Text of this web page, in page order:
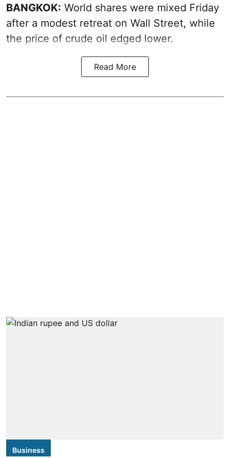
BANGKOK: World shares were mixed Friday
after a modest retreat on Wall Street, while
the price of crude oil edged lower.
Read More
Business